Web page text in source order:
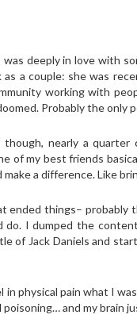
deeply in love with
a couple: she was
working with
Probably the only
though, nearly a
of my best friends
a difference. Like
ended things–
do. I dumped the
of Jack Daniels and
physical pain what I
poisoning… and my brain